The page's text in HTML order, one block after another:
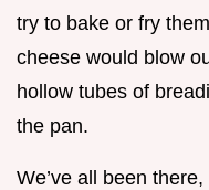
try to bake or fry
cheese would blow
hollow tubes of
the pan.
We’ve all been